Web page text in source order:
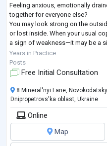
Feeling anxious, emotionally
together for everyone else?
You may look strong on the
or lost inside. When your usual
a sign of weakness—it may be a
structured approach.
I provide goal-oriented
Years in Practice
Posts
Free Initial Consultation
8 Mineral'nyi Lane,
Dnipropetrovs'ka oblast, Ukraine
Online
Map